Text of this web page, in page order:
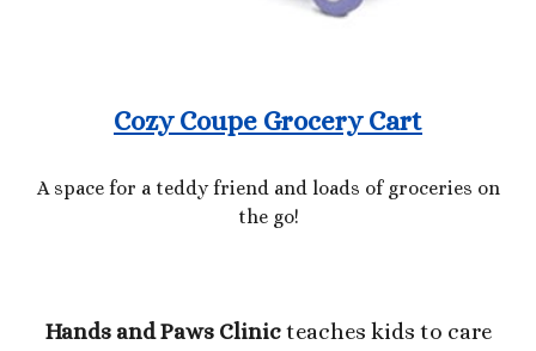
Cozy Coupe Grocery Cart
A space for a teddy friend and loads of groceries on
the go!
Hands and Paws Clinic teaches kids to care